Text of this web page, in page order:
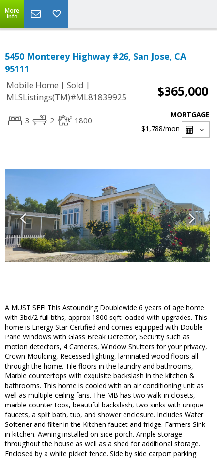
More
Info
5450 Monterey Highway #26, San Jose, CA
95111
Mobile Home | Sold |
MLSListings(TM)#ML81839925
$365,000
3 2 1800
MORTGAGE
$1,788/mon
A MUST SEE! This Astounding Doublewide 6 years of age home
with 3bd/2 full bths, approx 1800 sqft loaded with upgrades. This
home is Energy Star Certified and comes equipped with Double
Pane Windows with Glass Break Detector, Security such as
motion detectors, 4 Cameras, Window Shutters for your privacy,
Crown Moulding, Recessed lighting, laminated wood floors all
through the home. Tile floors in the laundry and bathrooms,
Marble countertops with exquisite backslash in the kitchen &
bathrooms. This home is cooled with an air conditioning unit as
well as multiple ceiling fans. The MB has two walk-in closets,
marble counter tops, beautiful backslash, two sinks with unique
faucets, a split bath, tub, and shower enclosure. Includes Water
Softener and filter in the Kitchen faucet and fridge. Farmers Sink
in kitchen. Awning installed on side porch. Ample storage
throughout the house as well as a shed for additional storage.
Enclosed by a white picket fence. Side by side carport parking.